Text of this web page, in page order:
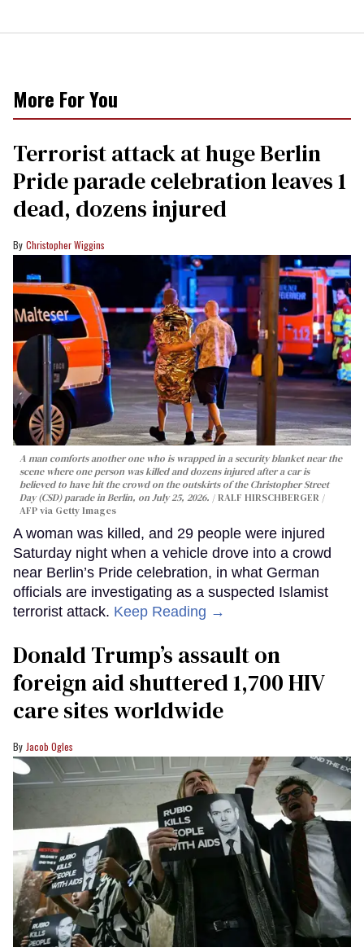
More For You
Terrorist attack at huge Berlin
Pride parade celebration leaves 1
dead, dozens injured
Christopher Wiggins
A man comforts another one who is wrapped in a security blanket near the
scene where one person was killed and dozens injured after a car is
believed to have hit the crowd on the outskirts of the Christopher Street
Day (CSD) parade in Berlin, on July 25, 2026.
RALF HIRSCHBERGER /
AFP via Getty Images
A woman was killed, and 29 people were injured
Saturday night when a vehicle drove into a crowd
near Berlin’s Pride celebration, in what German
officials are investigating as a suspected Islamist
terrorist attack. Keep Reading →
Donald Trump’s assault on
foreign aid shuttered 1,700 HIV
care sites worldwide
Jacob Ogles